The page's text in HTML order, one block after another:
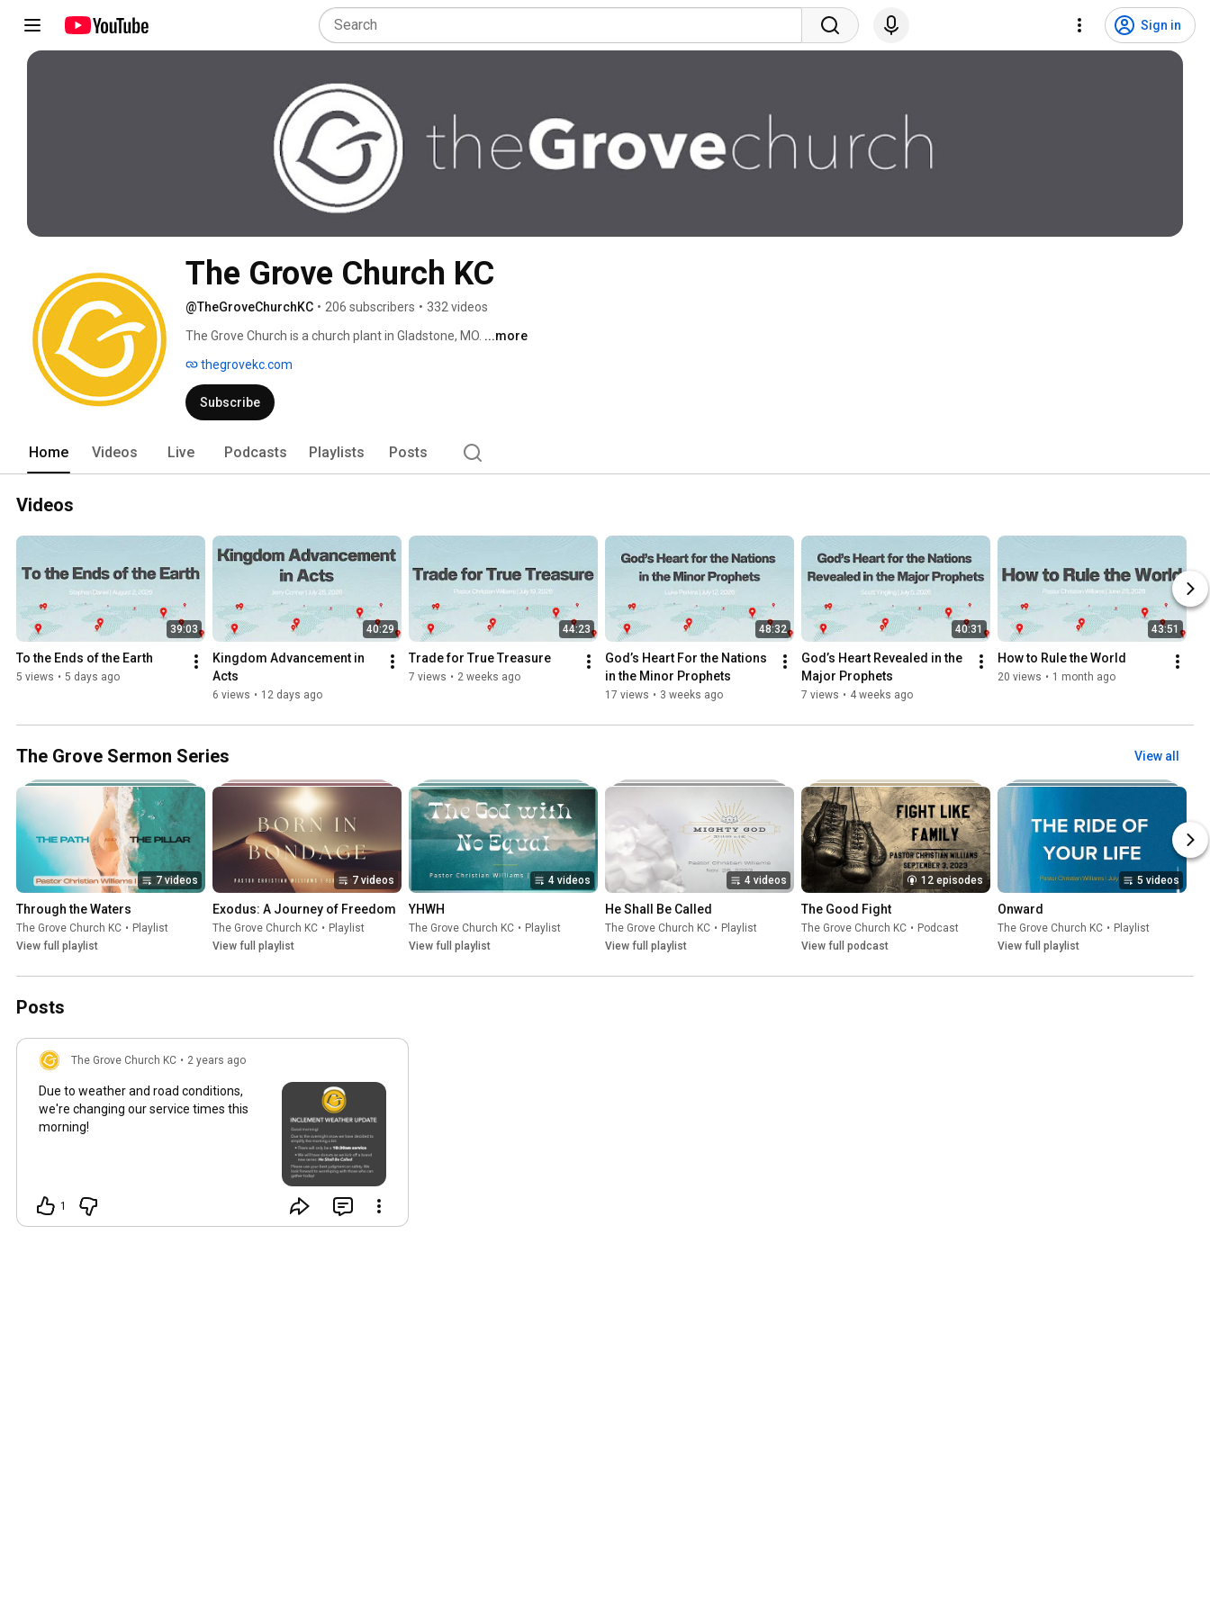
Sign in
The Grove Church KC
@TheGroveChurchKC • 206 subscribers • 332 videos
The Grove Church is a church plant in Gladstone, MO. ...more
thegrovekc.com
Subscribe
Home Videos Live Podcasts Playlists Posts
Videos
39:03
To the Ends of the Earth
5 views • 5 days ago
40:29
Kingdom Advancement in
Acts
6 views • 12 days ago
44:23
Trade for True Treasure
7 views • 2 weeks ago
48:32
God’s Heart For the Nations
in the Minor Prophets
17 views • 3 weeks ago
40:31
God’s Heart Revealed in the
Major Prophets
7 views • 4 weeks ago
43:51
How to Rule the World
20 views • 1 month ago
The Grove Sermon Series View all
7 videos
Through the Waters
The Grove Church KC • Playlist
View full playlist
7 videos
Exodus: A Journey of Freedom
The Grove Church KC • Playlist
View full playlist
4 videos
YHWH
The Grove Church KC • Playlist
View full playlist
4 videos
He Shall Be Called
The Grove Church KC • Playlist
View full playlist
12 episodes
The Good Fight
The Grove Church KC • Podcast
View full podcast
5 videos
Onward
The Grove Church KC • Playlist
View full playlist
Posts
The Grove Church KC • 2 years ago
Due to weather and road conditions,
we're changing our service times this
morning!
1